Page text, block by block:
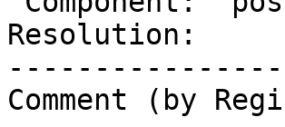
Resolution:
Comment (by